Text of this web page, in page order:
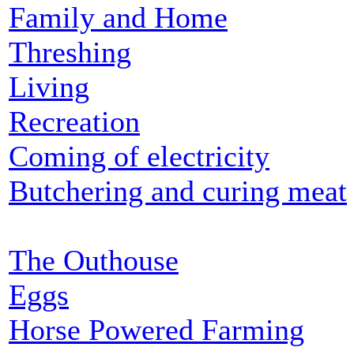
Family and Home
Threshing
Living
Recreation
Coming of electricity
Butchering and curing meat
The Outhouse
Eggs
Horse Powered Farming